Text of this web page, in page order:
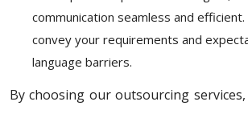
communication seamless and efficient.
convey your requirements and
language barriers.
By choosing our outsourcing